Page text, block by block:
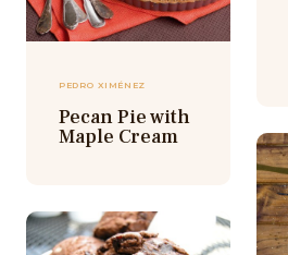
PEDRO XIMÉNEZ
Pecan Pie with
Maple Cream